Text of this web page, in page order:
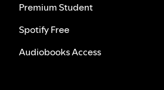
Premium Student
Spotify Free
Audiobooks Access